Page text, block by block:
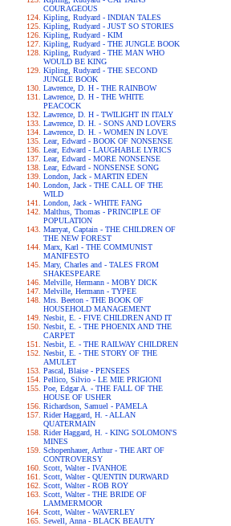
COURAGEOUS
Kipling, Rudyard - INDIAN TALES
Kipling, Rudyard - JUST SO STORIES
Kipling, Rudyard - KIM
Kipling, Rudyard - THE JUNGLE BOOK
Kipling, Rudyard - THE MAN WHO
WOULD BE KING
Kipling, Rudyard - THE SECOND
JUNGLE BOOK
Lawrence, D. H - THE RAINBOW
Lawrence, D. H - THE WHITE
PEACOCK
Lawrence, D. H - TWILIGHT IN ITALY
Lawrence, D. H. - SONS AND LOVERS
Lawrence, D. H. - WOMEN IN LOVE
Lear, Edward - BOOK OF NONSENSE
Lear, Edward - LAUGHABLE LYRICS
Lear, Edward - MORE NONSENSE
Lear, Edward - NONSENSE SONG
London, Jack - MARTIN EDEN
London, Jack - THE CALL OF THE
WILD
London, Jack - WHITE FANG
Malthus, Thomas - PRINCIPLE OF
POPULATION
Marryat, Captain - THE CHILDREN OF
THE NEW FOREST
Marx, Karl - THE COMMUNIST
MANIFESTO
Mary, Charles and - TALES FROM
SHAKESPEARE
Melville, Hermann - MOBY DICK
Melville, Hermann - TYPEE
Mrs. Beeton - THE BOOK OF
HOUSEHOLD MANAGEMENT
Nesbit, E. - FIVE CHILDREN AND IT
Nesbit, E. - THE PHOENIX AND THE
CARPET
Nesbit, E. - THE RAILWAY CHILDREN
Nesbit, E. - THE STORY OF THE
AMULET
Pascal, Blaise - PENSEES
Pellico, Silvio - LE MIE PRIGIONI
Poe, Edgar A. - THE FALL OF THE
HOUSE OF USHER
Richardson, Samuel - PAMELA
Rider Haggard, H. - ALLAN
QUATERMAIN
Rider Haggard, H. - KING SOLOMON'S
MINES
Schopenhauer, Arthur - THE ART OF
CONTROVERSY
Scott, Walter - IVANHOE
Scott, Walter - QUENTIN DURWARD
Scott, Walter - ROB ROY
Scott, Walter - THE BRIDE OF
LAMMERMOOR
Scott, Walter - WAVERLEY
Sewell, Anna - BLACK BEAUTY